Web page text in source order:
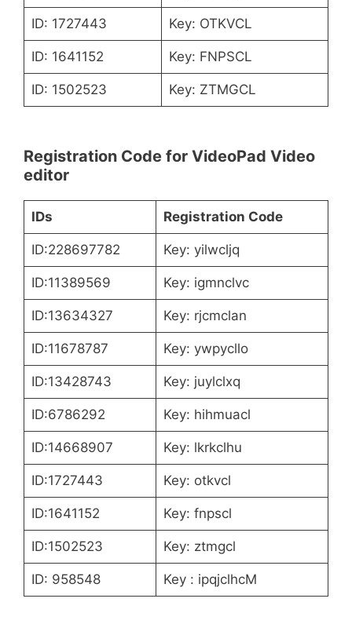
ID: 1727443 Key: OTKVCL
ID: 1641152 Key: FNPSCL
ID: 1502523 Key: ZTMGCL
Registration Code for VideoPad Video
editor
IDs Registration Code
ID:228697782 Key: yilwcljq
ID:11389569 Key: igmnclvc
ID:13634327 Key: rjcmclan
ID:11678787 Key: ywpycllo
ID:13428743 Key: juylclxq
ID:6786292 Key: hihmuacl
ID:14668907 Key: lkrkclhu
ID:1727443 Key: otkvcl
ID:1641152 Key: fnpscl
ID:1502523 Key: ztmgcl
ID: 958548 Key : ipqjclhcM